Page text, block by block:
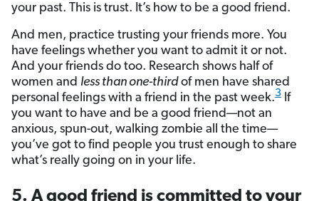
your past. This is trust. It’s how to be a good friend.
And men, practice trusting your friends more. You
have feelings whether you want to admit it or not.
And your friends do too. Research shows half of
women and less than one-thirdof men have shared
personal feelings with a friend in the past week.3 If
you want to have and be a good friend—not an
anxious, spun-out, walking zombie all the time—
you’ve got to find people you trust enough to share
what’s really going on in your life.
5. A good friend is committed to your